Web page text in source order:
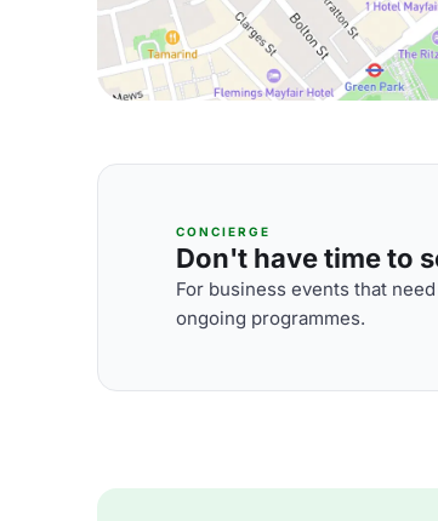
CONCIERGE
Don't have time to
For business events that
ongoing programmes.